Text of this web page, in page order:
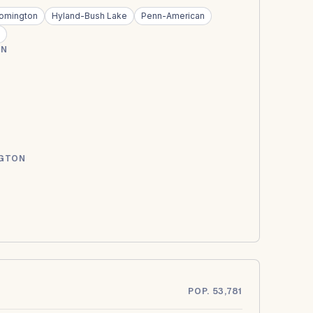
Hyland-Bush Lake Penn-American
POP. 53,781